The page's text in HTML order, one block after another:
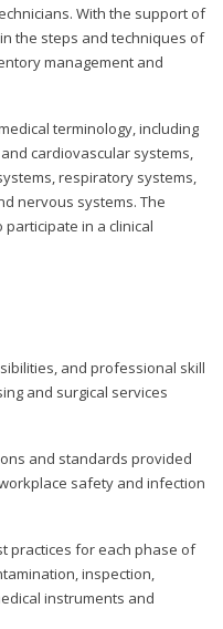
With the support of
the steps and techniques of
management and
terminology, including
cardiovascular systems,
respiratory systems,
nervous systems. The
in a clinical
and professional skill
and surgical services
and standards provided
safety and infection
practices for each phase of
inspection,
instruments and